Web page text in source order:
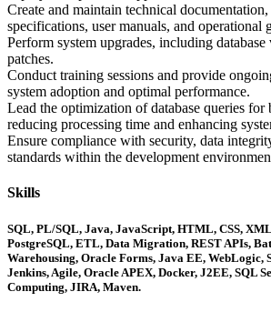
Create and maintain technical
specifications, user manuals, and operational
Perform system upgrades, including database
patches.
Conduct training sessions and provide
system adoption and optimal performance.
Lead the optimization of database queries for
reducing processing time and enhancing
Ensure compliance with security, data
standards within the development
Skills
SQL, PL/SQL, Java, JavaScript, HTML, CSS,
PostgreSQL, ETL, Data Migration, REST APIs,
Warehousing, Oracle Forms, Java EE,
Jenkins, Agile, Oracle APEX, Docker, J2EE, SQL
Computing, JIRA, Maven.